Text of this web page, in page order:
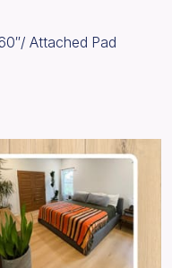
Attached Pad